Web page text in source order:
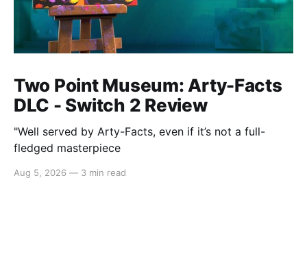
Two Point Museum: Arty-Facts
DLC - Switch 2 Review
"Well served by Arty-Facts, even if it’s not a full-
fledged masterpiece
Aug 5, 2026 — 3 min read